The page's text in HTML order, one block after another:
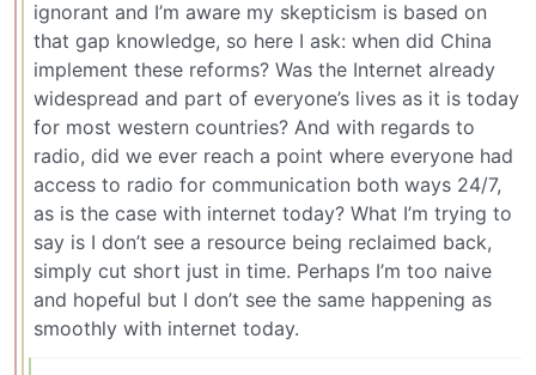
ignorant and I’m aware my skepticism is based on
that gap knowledge, so here I ask: when did China
implement these reforms? Was the Internet already
widespread and part of everyone’s lives as it is today
for most western countries? And with regards to
radio, did we ever reach a point where everyone had
access to radio for communication both ways 24/7,
as is the case with internet today? What I’m trying to
say is I don’t see a resource being reclaimed back,
simply cut short just in time. Perhaps I’m too naive
and hopeful but I don’t see the same happening as
smoothly with internet today.